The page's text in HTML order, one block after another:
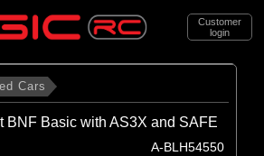
Customer
login
Cars
BNF Basic with AS3X and SAFE
A-BLH54550